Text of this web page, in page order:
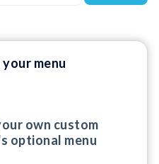
menu
own custom
optional menu